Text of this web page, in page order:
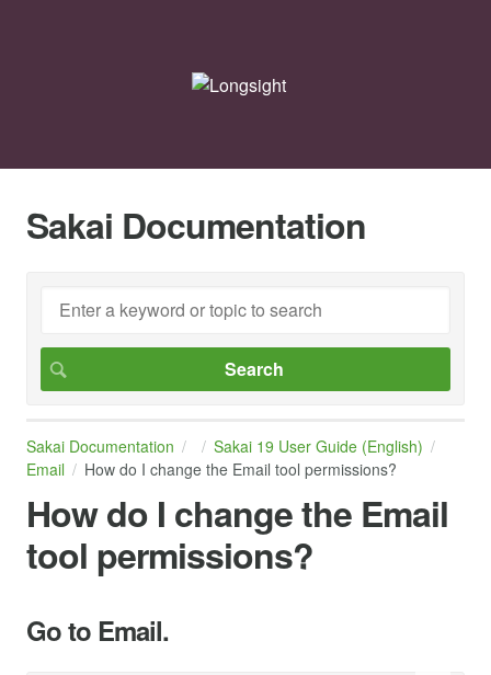
Sakai Documentation
Sakai Documentation
Sakai 19 User Guide (English)
Email
How do I change the Email tool permissions?
How do I change the Email
tool permissions?
Go to Email.